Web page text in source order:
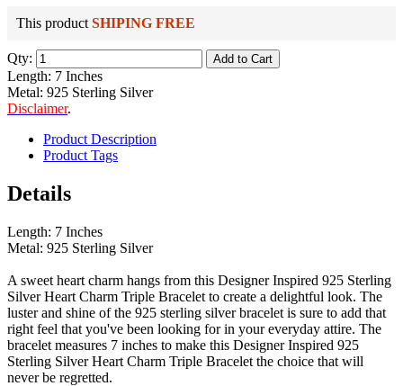
This product SHIPING FREE
Qty: Add to Cart
Length: 7 Inches
Metal: 925 Sterling Silver
Disclaimer.
Product Description
Product Tags
Details
Length: 7 Inches
Metal: 925 Sterling Silver
A sweet heart charm hangs from this Designer Inspired 925 Sterling
Silver Heart Charm Triple Bracelet to create a delightful look. The
luster and shine of the 925 sterling silver bracelet is sure to add that
right feel that you've been looking for in your everyday attire. The
bracelet measures 7 inches to make this Designer Inspired 925
Sterling Silver Heart Charm Triple Bracelet the choice that will
never be regretted.